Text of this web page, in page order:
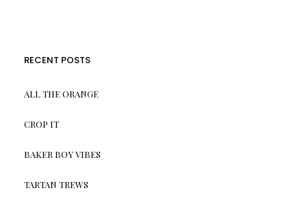
RECENT POSTS
ALL THE ORANGE
CROP IT
BAKER BOY VIBES
TARTAN TREWS